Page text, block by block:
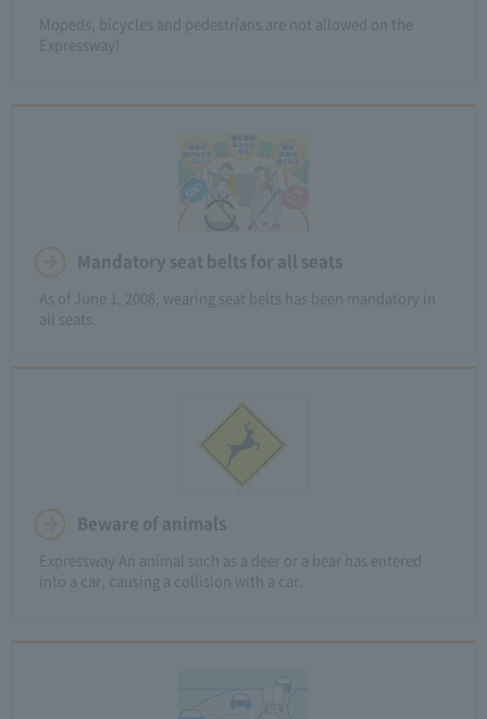
Mopeds, bicycles and pedestrians are not allowed on the
Expressway!
Mandatory seat belts for all seats
As of June 1, 2008, wearing seat belts has been mandatory in
all seats.
Beware of animals
Expressway An animal such as a deer or a bear has entered
into a car, causing a collision with a car.